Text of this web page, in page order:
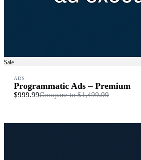
Sale
ADS
Programmatic Ads – Premium
$999.99Compare to$1,499.99